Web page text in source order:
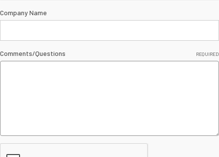
Company Name
Comments/Questions REQUIRED